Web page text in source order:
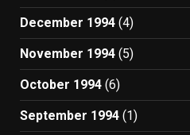
December 1994 (4)
November 1994 (5)
October 1994 (6)
September 1994 (1)